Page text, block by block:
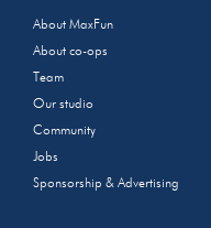
About MaxFun
About co-ops
Team
Our studio
Community
Jobs
Sponsorship & Advertising